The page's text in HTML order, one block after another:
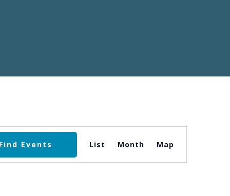
Events
Event
Views
List Month Map